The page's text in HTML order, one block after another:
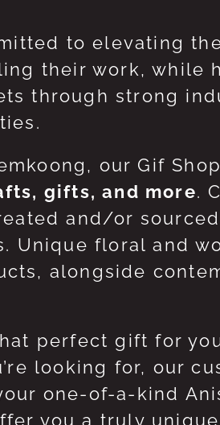
to elevating
their work, while
through strong
our Gif
gifts, and more.
and/or
Unique floral and
alongside
perfect gift for
looking for, our
one-of-a-kind
you a truly